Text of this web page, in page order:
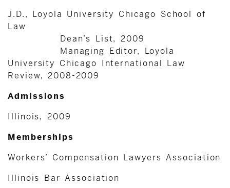
J.D., Loyola University Chicago School of
Law
Dean’s List, 2009
Managing Editor, Loyola
University Chicago International Law
Review, 2008-2009
Admissions
Illinois, 2009
Memberships
Workers’ Compensation Lawyers Association
Illinois Bar Association